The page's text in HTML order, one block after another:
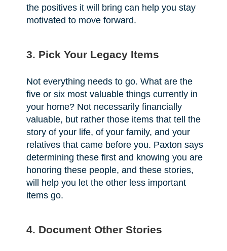
the positives it will bring can help you stay
motivated to move forward.
3. Pick Your Legacy Items
Not everything needs to go. What are the
five or six most valuable things currently in
your home? Not necessarily financially
valuable, but rather those items that tell the
story of your life, of your family, and your
relatives that came before you. Paxton says
determining these first and knowing you are
honoring these people, and these stories,
will help you let the other less important
items go.
4. Document Other Stories